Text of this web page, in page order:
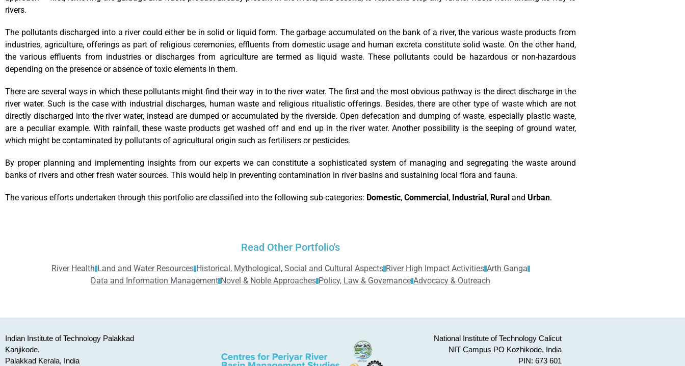
rivers.
The pollutants discharged into a river could either be in solid or liquid form. The garbage accumulated on the bank of a river, the various waste products from
industries, agriculture, offerings as part of religious ceremonies, effluents from domestic usage and human excreta constitute solid waste. On the other hand,
the various effluents from industries or discharges from agriculture are termed as liquid waste. These pollutants could be hazardous or non-hazardous
depending on the presence or absence of toxic elements in them.
There are several ways in which these pollutants might find their way in to the river water. The first and the most obvious pathway is the direct discharge in the
river water. Such is the case with industrial discharges, human waste and religious ritualistic offerings. Besides, there are other type of waste which are not
directly discharged into the river water, instead are dumped or accumulated by the riverside. Open defecation and dumping of waste, especially plastic waste,
are a peculiar example. With rainfall, these waste products get washed off and end up in the river water. Another possibility is the seeping of ground water,
which might be contaminated by pollutants of agricultural origin such as fertilisers or pesticides.
By proper planning and implementing insights from our experts we can constitute a sophisticated system of managing and segregating the waste around
banks of rivers and other fresh water sources. This would help in preventing contamination in river basins and sustaining local flora and fauna.
The various efforts undertaken through this portfolio are classified into the following sub-categories: Domestic, Commercial , Industrial , Rural and Urban.
Read Other Portfolio's
River Health Land and Water Resources Historical, Mythological, Social and Cultural Aspects River High Impact Activities Arth Ganga
Data and Information Management Novel & Noble Approaches Policy, Law & Governance Advocacy & Outreach
Indian Institute of Technology Palakkad
Kanjikode,
Palakkad Kerala, India
National Institute of Technology Calicut
NIT Campus PO Kozhikode, India
PIN: 673 601